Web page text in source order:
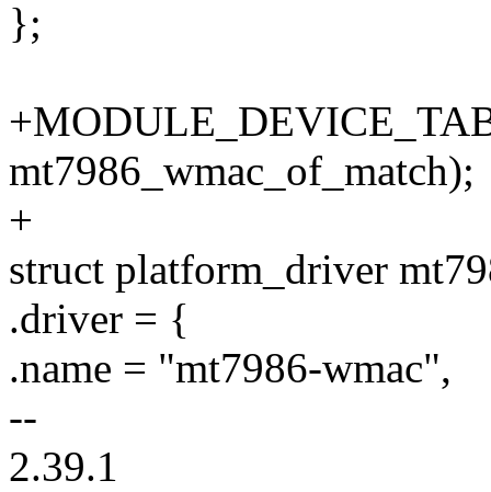
};
mt7986_wmac_of_match);
+
struct platform_driver
.driver = {
.name = "mt7986-wmac",
--
2.39.1